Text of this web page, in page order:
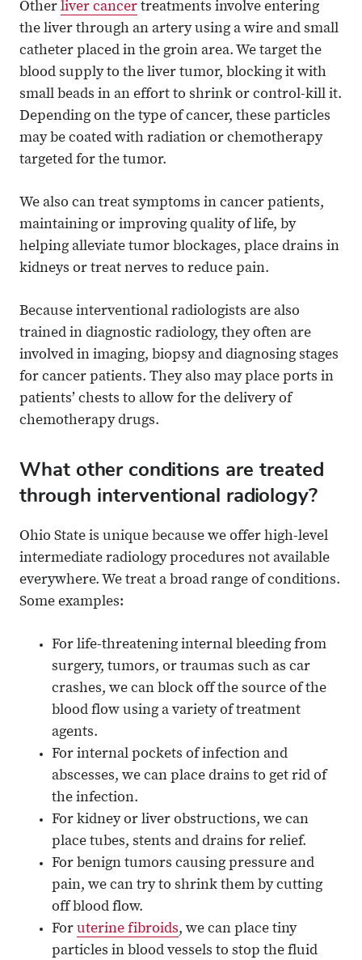
Other liver cancer treatments involve entering
the liver through an artery using a wire and small
catheter placed in the groin area. We target the
blood supply to the liver tumor, blocking it with
small beads in an effort to shrink or control-kill it.
Depending on the type of cancer, these particles
may be coated with radiation or chemotherapy
targeted for the tumor.
We also can treat symptoms in cancer patients,
maintaining or improving quality of life, by
helping alleviate tumor blockages, place drains in
kidneys or treat nerves to reduce pain.
Because interventional radiologists are also
trained in diagnostic radiology, they often are
involved in imaging, biopsy and diagnosing stages
for cancer patients. They also may place ports in
patients’ chests to allow for the delivery of
chemotherapy drugs.
What other conditions are treated
through interventional radiology?
Ohio State is unique because we offer high-level
intermediate radiology procedures not available
everywhere. We treat a broad range of conditions.
Some examples:
For life-threatening internal bleeding from
surgery, tumors, or traumas such as car
crashes, we can block off the source of the
blood flow using a variety of treatment
agents.
For internal pockets of infection and
abscesses, we can place drains to get rid of
the infection.
For kidney or liver obstructions, we can
place tubes, stents and drains for relief.
For benign tumors causing pressure and
pain, we can try to shrink them by cutting
off blood flow.
For uterine fibroids, we can place tiny
particles in blood vessels to stop the fluid